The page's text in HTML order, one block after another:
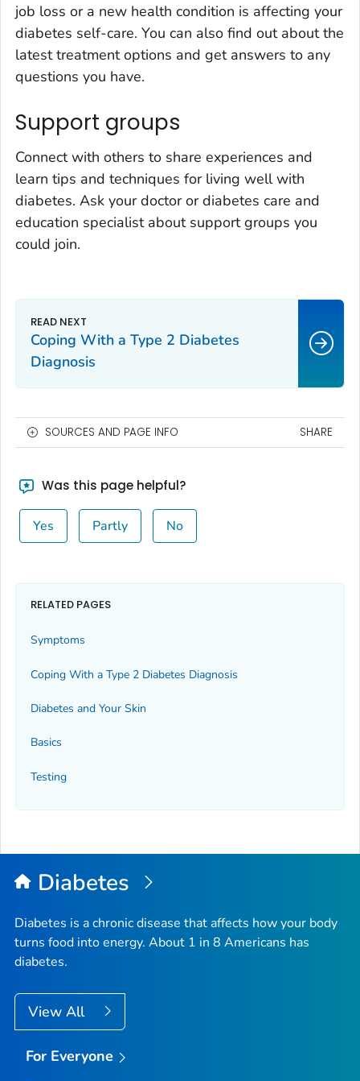
job loss or a new health condition is affecting your
diabetes self-care. You can also find out about the
latest treatment options and get answers to any
questions you have.
Support groups
Connect with others to share experiences and
learn tips and techniques for living well with
diabetes. Ask your doctor or diabetes care and
education specialist about support groups you
could join.
Coping With a Type 2 Diabetes
Diagnosis
SOURCES AND PAGE INFO SHARE
Was this page helpful?
Yes Partly No
RELATED PAGES
Symptoms
Coping With a Type 2 Diabetes Diagnosis
Diabetes and Your Skin
Basics
Testing
Diabetes
Diabetes is a chronic disease that affects how your body
turns food into energy. About 1 in 8 Americans has
diabetes.
View All
For Everyone